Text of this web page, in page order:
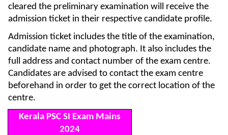
cleared the preliminary examination will receive the
admission ticket in their respective candidate profile.
Admission ticket includes the title of the examination,
candidate name and photograph. It also includes the
full address and contact number of the exam centre.
Candidates are advised to contact the exam centre
beforehand in order to get the correct location of the
centre.
Kerala PSC SI Exam Mains
2024